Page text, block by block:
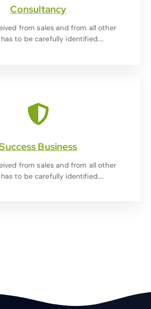
Consultancy
from sales and from all other
to be carefully identified....
Business
from sales and from all other
to be carefully identified....